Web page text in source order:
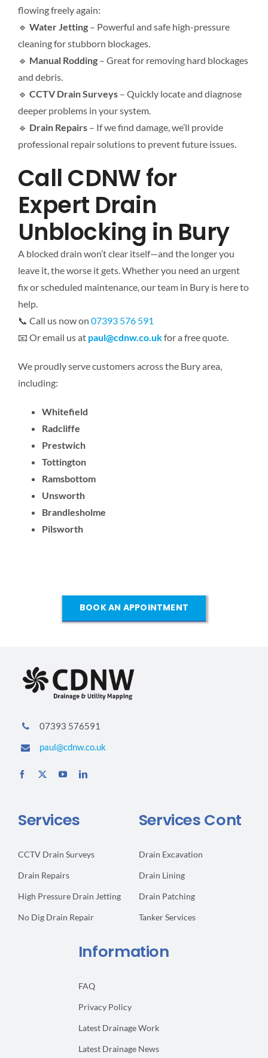
flowing freely again:
🔹 Water Jetting– Powerful and safe high-pressure
cleaning for stubborn blockages.
🔹 Manual Rodding– Great for removing hard blockages
and debris.
🔹 CCTV Drain Surveys– Quickly locate and diagnose
deeper problems in your system.
🔹 Drain Repairs– If we find damage, we’ll provide
professional repair solutions to prevent future issues.
Call CDNW for
Expert Drain
Unblocking in Bury
A blocked drain won’t clear itself—and the longer you
leave it, the worse it gets. Whether you need an urgent
fix or scheduled maintenance, our team in Bury is here to
help.
📞 Call us now on 07393 576 591
📧 Or email us at paul@cdnw.co.ukfor a free quote.
We proudly serve customers across the Bury area,
including:
Whitefield
Radcliffe
Prestwich
Tottington
Ramsbottom
Unsworth
Brandlesholme
Pilsworth
BOOK AN APPOINTMENT
07393 576591
paul@cdnw.co.uk
Services
CCTV Drain Surveys
Drain Repairs
High Pressure Drain Jetting
No Dig Drain Repair
Services Cont
Drain Excavation
Drain Lining
Drain Patching
Tanker Services
Information
FAQ
Privacy Policy
Latest Drainage Work
Latest Drainage News